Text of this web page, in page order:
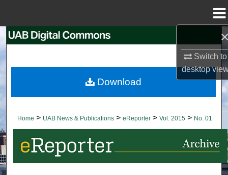
Switch to
desktop
Search
Browse Collections
About
Digital Commons Network™
Home > UAB News & Publications > eReporter > Vol. 2015 > No. 01
Download